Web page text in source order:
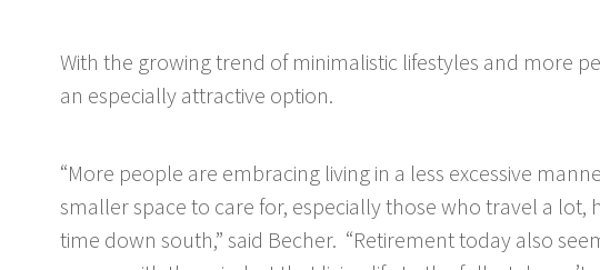
With the growing trend of minimalistic lifestyles and more
an especially attractive option.
“More people are embracing living in a less excessive
smaller space to care for, especially those who travel a lot,
time down south,” said Becher. “Retirement today also